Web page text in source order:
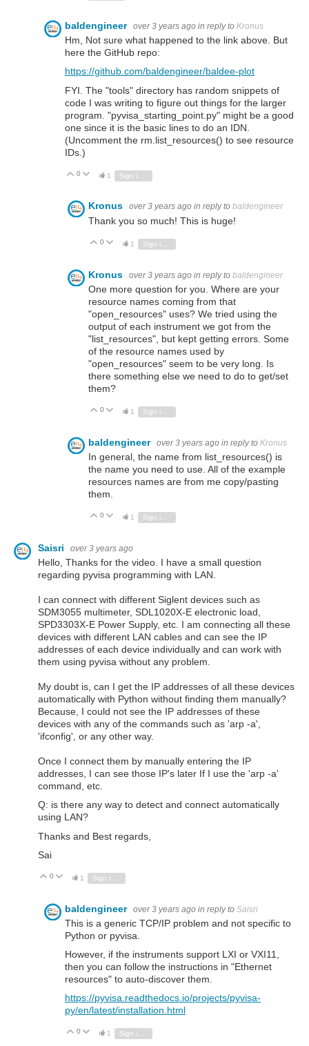
baldengineer over 3 years ago in reply to Kronus
Hm, Not sure what happened to the link above. But
here the GitHub repo:
https://github.com/baldengineer/baldee-plot
FYI. The "tools" directory has random snippets of
code I was writing to figure out things for the larger
program. "pyvisa_starting_point.py" might be a good
one since it is the basic lines to do an IDN.
(Uncomment the rm.list_resources() to see resource
IDs.)
Vote Up
0 Vote Down
1
Kronus over 3 years ago in reply to baldengineer
Thank you so much! This is huge!
Vote Up
0 Vote Down
1
Kronus over 3 years ago in reply to baldengineer
One more question for you. Where are your
resource names coming from that
"open_resources" uses? We tried using the
output of each instrument we got from the
"list_resources", but kept getting errors. Some
of the resource names used by
"open_resources" seem to be very long. Is
there something else we need to do to get/set
them?
Vote Up
0 Vote Down
1
baldengineer over 3 years ago in reply to Kronus
In general, the name from list_resources() is
the name you need to use. All of the example
resources names are from me copy/pasting
them.
Vote Up
0 Vote Down
1
Saisri over 3 years ago
Hello, Thanks for the video. I have a small question
regarding pyvisa programming with LAN.
I can connect with different Siglent devices such as
SDM3055 multimeter, SDL1020X-E electronic load,
SPD3303X-E Power Supply, etc. I am connecting all these
devices with different LAN cables and can see the IP
addresses of each device individually and can work with
them using pyvisa without any problem.
My doubt is, can I get the IP addresses of all these devices
automatically with Python without finding them manually?
Because, I could not see the IP addresses of these
devices with any of the commands such as 'arp -a',
'ifconfig', or any other way.
Once I connect them by manually entering the IP
addresses, I can see those IP's later If I use the 'arp -a'
command, etc.
Q: is there any way to detect and connect automatically
using LAN?
Thanks and Best regards,
Sai
Vote Up
0 Vote Down
1
baldengineer over 3 years ago in reply to Saisri
This is a generic TCP/IP problem and not specific to
Python or pyvisa.
However, if the instruments support LXI or VXI11,
then you can follow the instructions in "Ethernet
resources" to auto-discover them.
https://pyvisa.readthedocs.io/projects/pyvisa-
py/en/latest/installation.html
Vote Up
0 Vote Down
1